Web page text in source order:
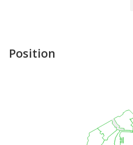
Position